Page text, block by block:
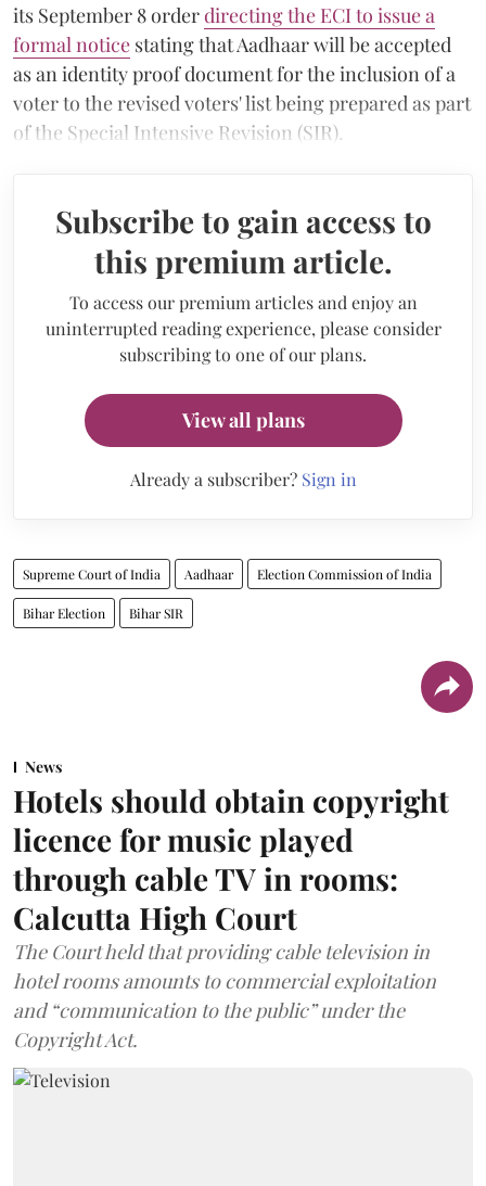
its September 8 orderdirecting the ECI to issue a
formal notice stating that Aadhaar will be accepted
as an identity proof document for the inclusion of a
voter to the revised voters' list being prepared as part
of the Special Intensive Revision (SIR).
Subscribe to gain access to
this premium article.
To access our premium articles and enjoy an
uninterrupted reading experience, please consider
subscribing to one of our plans.
View all plans
Already a subscriber? Sign in
Supreme Court of India Aadhaar Election Commission of India
Bihar Election Bihar SIR
News
Hotels should obtain copyright
licence for music played
through cable TV in rooms:
Calcutta High Court
The Court held that providing cable television in
hotel rooms amounts to commercial exploitation
and “communication to the public” under the
Copyright Act.